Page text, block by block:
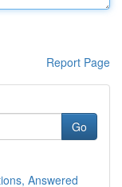
Report Page
Go
Answered